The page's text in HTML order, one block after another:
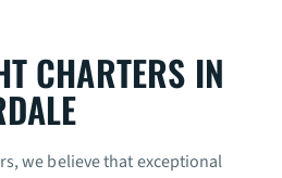
CHARTERS IN
we believe that exceptional